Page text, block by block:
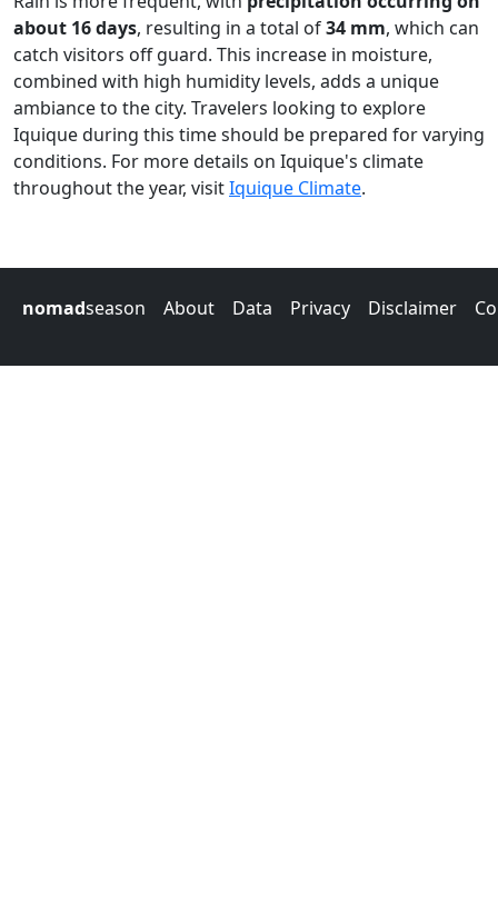
about 16 days, resulting in a total of34 mm, which can
catch visitors off guard. This increase in moisture,
combined with high humidity levels, adds a unique
ambiance to the city. Travelers looking to explore
Iquique during this time should be prepared for varying
conditions. For more details on Iquique's climate
throughout the year, visitIquique Climate.
nomadseason About Data Privacy Disclaimer